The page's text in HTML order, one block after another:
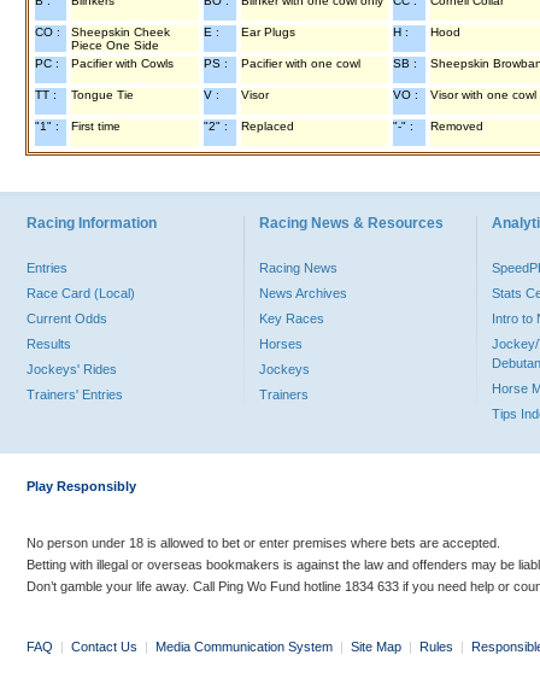
CO :
Sheepskin Cheek
Piece One Side
E : Ear Plugs H : Hood
PC : Pacifier with Cowls PS : Pacifier with one cowl SB : Sheepskin
TT : Tongue Tie V : Visor VO : Visor with one cowl
"1" : First time "2" : Replaced "-" : Removed
Racing Information
Entries
Race Card (Local)
Current Odds
Results
Jockeys' Rides
Trainers' Entries
Racing News & Resources
Racing News
News Archives
Key Races
Horses
Jockeys
Trainers
Stats
Intro to
Jockey/
Horse
Tips
Play Responsibly
No person under 18 is allowed to bet or enter premises where bets are accepted.
Betting with illegal or overseas bookmakers is against the law and offenders may be
Don’t gamble your life away. Call Ping Wo Fund hotline 1834 633 if you need help or
FAQ | Contact Us | Media Communication System | Site Map | Rules |